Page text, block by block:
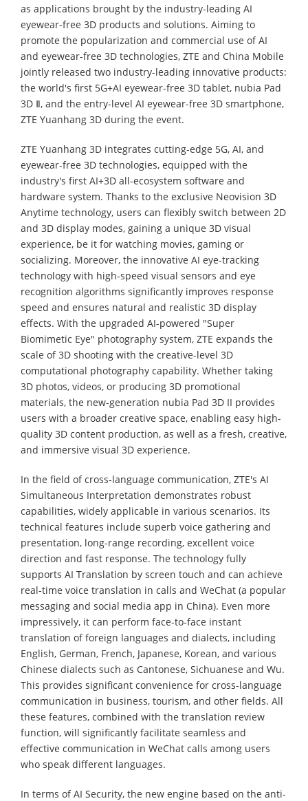
as applications brought by the industry-leading AI
eyewear-free 3D products and solutions. Aiming to
promote the popularization and commercial use of AI
and eyewear-free 3D technologies, ZTE and China Mobile
jointly released two industry-leading innovative products:
the world's first 5G+AI eyewear-free 3D tablet, nubia Pad
3D Ⅱ, and the entry-level AI eyewear-free 3D smartphone,
ZTE Yuanhang 3D during the event.
ZTE Yuanhang 3D integrates cutting-edge 5G, AI, and
eyewear-free 3D technologies, equipped with the
industry's first AI+3D all-ecosystem software and
hardware system. Thanks to the exclusive Neovision 3D
Anytime technology, users can flexibly switch between 2D
and 3D display modes, gaining a unique 3D visual
experience, be it for watching movies, gaming or
socializing. Moreover, the innovative AI eye-tracking
technology with high-speed visual sensors and eye
recognition algorithms significantly improves response
speed and ensures natural and realistic 3D display
effects. With the upgraded AI-powered "Super
Biomimetic Eye" photography system, ZTE expands the
scale of 3D shooting with the creative-level 3D
computational photography capability. Whether taking
3D photos, videos, or producing 3D promotional
materials, the new-generation nubia Pad 3D II provides
users with a broader creative space, enabling easy high-
quality 3D content production, as well as a fresh, creative,
and immersive visual 3D experience.
In the field of cross-language communication, ZTE's AI
Simultaneous Interpretation demonstrates robust
capabilities, widely applicable in various scenarios. Its
technical features include superb voice gathering and
presentation, long-range recording, excellent voice
direction and fast response. The technology fully
supports AI Translation by screen touch and can achieve
real-time voice translation in calls and WeChat (a popular
messaging and social media app in China). Even more
impressively, it can perform face-to-face instant
translation of foreign languages and dialects, including
English, German, French, Japanese, Korean, and various
Chinese dialects such as Cantonese, Sichuanese and Wu.
This provides significant convenience for cross-language
communication in business, tourism, and other fields. All
these features, combined with the translation review
function, will significantly facilitate seamless and
effective communication in WeChat calls among users
who speak different languages.
In terms of AI Security, the new engine based on the anti-